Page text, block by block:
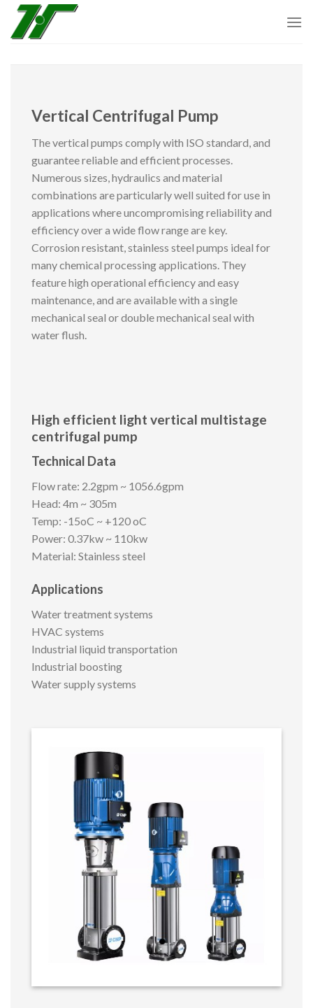
Skip
content
Vertical Centrifugal Pump
The vertical pumps comply with ISO standard, and
guarantee reliable and efficient processes.
Numerous sizes, hydraulics and material
combinations are particularly well suited for use in
applications where uncompromising reliability and
efficiency over a wide flow range are key.
Corrosion resistant, stainless steel pumps ideal for
many chemical processing applications. They
feature high operational efficiency and easy
maintenance, and are available with a single
mechanical seal or double mechanical seal with
water flush.
High efficient light vertical multistage
centrifugal pump
Technical Data
Flow rate: 2.2gpm ~ 1056.6gpm
Head: 4m ~ 305m
Temp: -15oC ~ +120 oC
Power: 0.37kw ~ 110kw
Material: Stainless steel
Applications
Water treatment systems
HVAC systems
Industrial liquid transportation
Industrial boosting
Water supply systems